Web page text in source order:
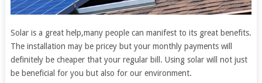
Solar is a great help,many people can manifest to its great benefits.
The installation may be pricey but your monthly payments will
definitely be cheaper that your regular bill. Using solar will not just
be beneficial for you but also for our environment.